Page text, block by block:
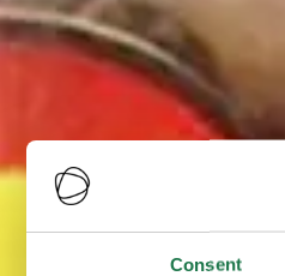
Consent